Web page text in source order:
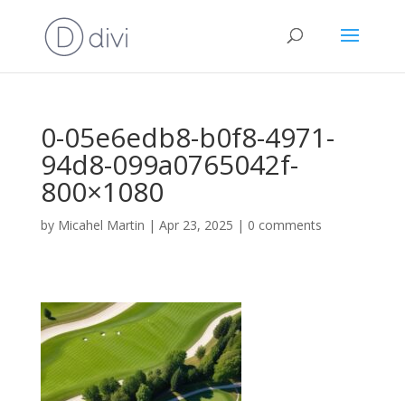
0-05e6edb8-b0f8-4971-
94d8-099a0765042f-
800×1080
by Micahel Martin | Apr 23, 2025 | 0 comments